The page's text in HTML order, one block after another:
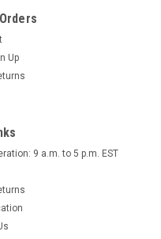
contact us today for a
Up
9 a.m. to 5 p.m. EST